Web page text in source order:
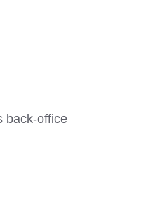
back-office